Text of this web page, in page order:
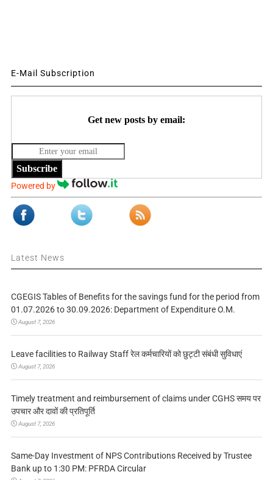
E-Mail Subscription
Get new posts by email:
Subscribe
Powered by
Latest News
CGEGIS Tables of Benefits for the savings fund for the period from
01.07.2026 to 30.09.2026: Department of Expenditure O.M.
August 7, 2026
Leave facilities to Railway Staff रेल कर्मचारियों को छुट्टी संबंधी सुविधाएं
August 7, 2026
Timely treatment and reimbursement of claims under CGHS समय पर
उपचार और दावों की प्रतिपूर्ति
August 7, 2026
Same-Day Investment of NPS Contributions Received by Trustee
Bank up to 1:30 PM: PFRDA Circular